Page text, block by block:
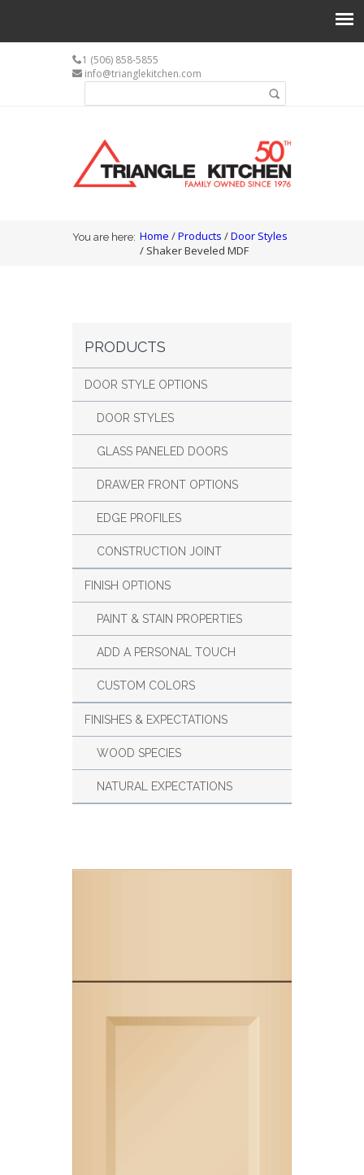
1 (506) 858-5855
info@trianglekitchen.com
You are here
You are here: Home /Products /Door Styles
/ Shaker Beveled MDF
PRODUCTS
DOOR STYLE OPTIONS
DOOR STYLES
GLASS PANELED DOORS
DRAWER FRONT OPTIONS
EDGE PROFILES
CONSTRUCTION JOINT
FINISH OPTIONS
PAINT & STAIN PROPERTIES
ADD A PERSONAL TOUCH
CUSTOM COLORS
FINISHES & EXPECTATIONS
WOOD SPECIES
NATURAL EXPECTATIONS